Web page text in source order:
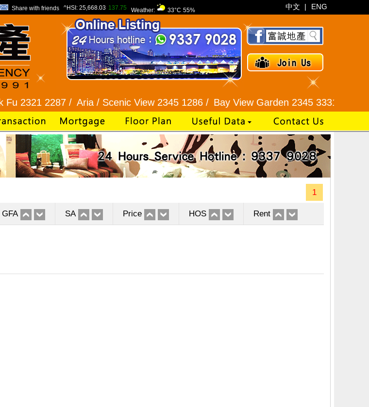
Share with friends ^HSI: 25,668.03 137.75 Weather: 33°C 55% 中文 | ENG
2287 /Aria / Scenic View 2345 1286 /Bay View Garden 2345 3331 /Galaxia
1
GFA SA Price HOS Rent